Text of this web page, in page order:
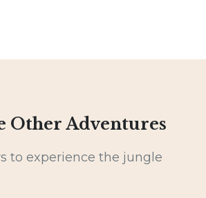
Other Adventures
to experience the jungle